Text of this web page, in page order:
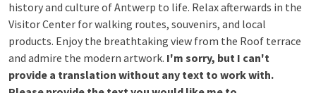
history and culture of Antwerp to life. Relax afterwards in the
Visitor Center for walking routes, souvenirs, and local
products. Enjoy the breathtaking view from the Roof terrace
and admire the modern artwork. I'm sorry, but I can't
provide a translation without any text to work with.